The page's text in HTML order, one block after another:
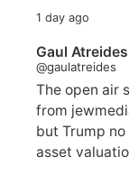
1 day ago
Gaul Atreides
@gaulatreides
The open air
from
but Trump
asset